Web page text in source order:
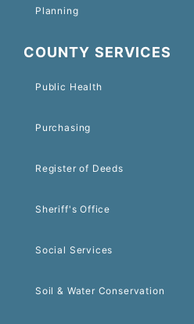
Planning
COUNTY SERVICES
Public Health
Purchasing
Register of Deeds
Sheriff's Office
Social Services
Soil & Water Conservation